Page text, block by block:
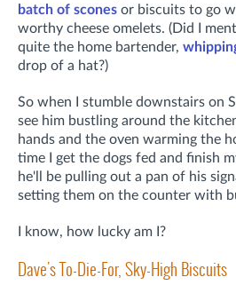
batch of scones or biscuits to go
worthy cheese omelets. (Did I
quite the home bartender,
drop of a hat?)
So when I stumble downstairs on
see him bustling around the
hands and the oven warming the
time I get the dogs fed and finish
he'll be pulling out a pan of his
setting them on the counter with
I know, how lucky am I?
Dave's To-Die-For, Sky-High Biscuits